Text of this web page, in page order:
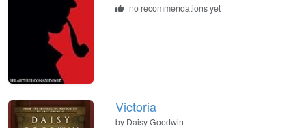
no recommendations yet
Victoria
by Daisy Goodwin